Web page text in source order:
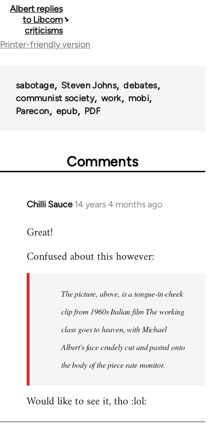
Book
traversal
links
40964
Albert replies
to Libcom
criticisms
Printer-friendly version
sabotage Steven Johns
debates
communist society
work
mobi
Parecon
epub PDF
Comments
Chilli Sauce 14 years 4 months ago
In
to
by
libcom.org
Great!
Confused about this however:
The picture, above, is a tongue-in-cheek
clip from 1960s Italian film The working
class goes to heaven, with Michael
Albert's face crudely cut and pasted onto
the body of the piece rate monitor.
Would like to see it, tho :lol: